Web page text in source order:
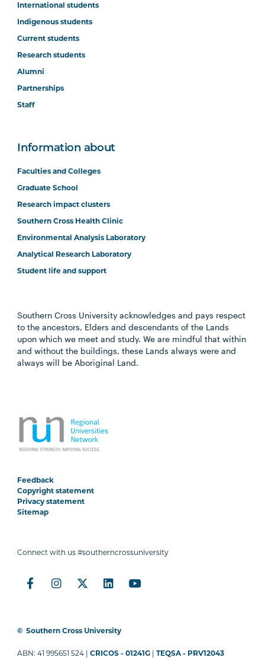
International students
Indigenous students
Current students
Research students
Alumni
Partnerships
Staff
Information about
Faculties and Colleges
Graduate School
Research impact clusters
Southern Cross Health Clinic
Environmental Analysis Laboratory
Analytical Research Laboratory
Student life and support
Southern Cross University acknowledges and pays respect
to the ancestors, Elders and descendants of the Lands
upon which we meet and study. We are mindful that within
and without the buildings, these Lands always were and
always will be Aboriginal Land.
Feedback
Copyright statement
Privacy statement
Sitemap
Connect with us #southerncrossuniversity
© Southern Cross University
ABN: 41 995651 524 |CRICOS - 01241G |TEQSA - PRV12043